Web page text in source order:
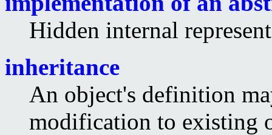
Hidden internal
inheritance
An object's definition
modification to existing